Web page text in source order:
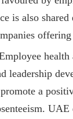
is also
leadership
a